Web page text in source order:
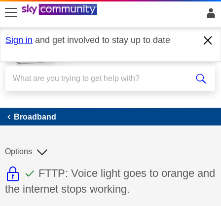
skip to search
skip to content
skip to footer
Sign in and get involved to stay up to date
Broadband
Broadband
This discussion topic is read only
This discussion topic has been
Discussion topic:
FTTP: Voice light goes to orange and
the internet stops working.
Options